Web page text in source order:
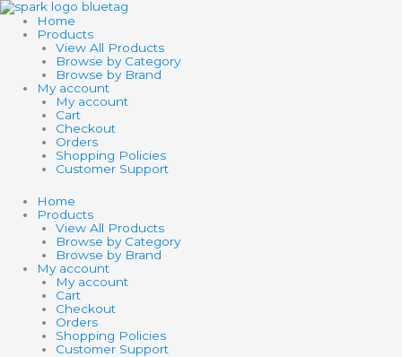
Skip
to
content
Home
Products
View All Products
Browse by Category
Browse by Brand
My account
My account
Cart
Checkout
Orders
Shopping Policies
Customer Support
Home
Products
View All Products
Browse by Category
Browse by Brand
My account
My account
Cart
Checkout
Orders
Shopping Policies
Customer Support
Search
products
Search
products